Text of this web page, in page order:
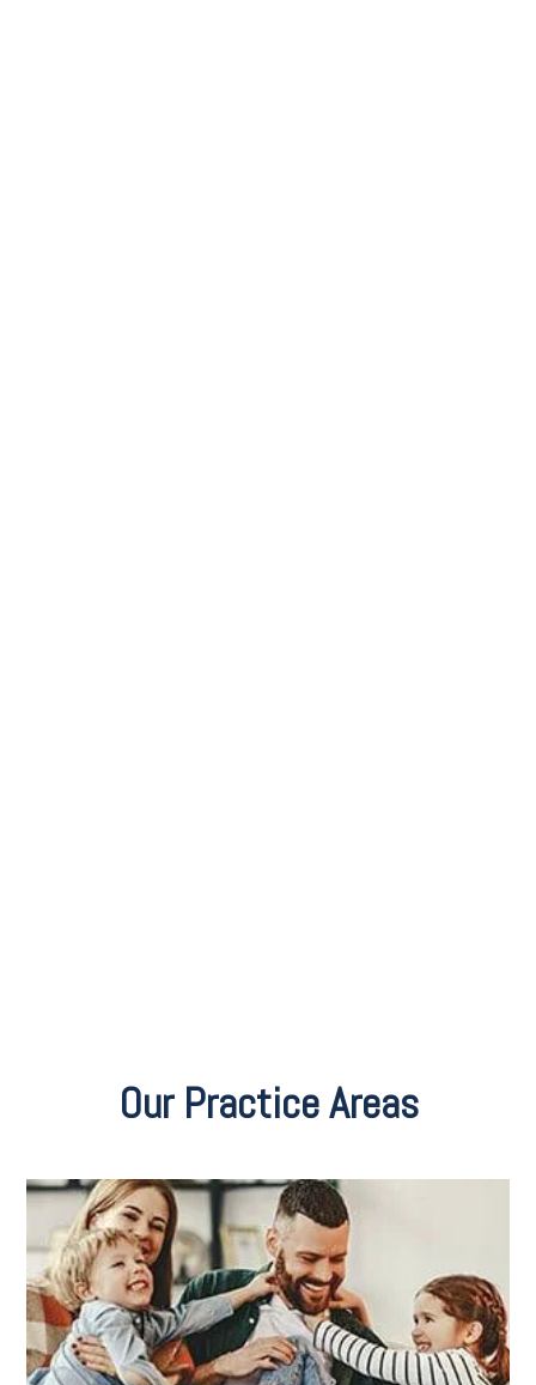
Our Practice Areas
Estate Planning for Second Marriages
Estate Planning for Snowbirds
Planning for LGBTQ Families
Charitable Gift Giving
Retirement Planning